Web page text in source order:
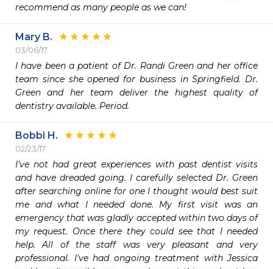
recommend as many people as we can!
Mary B.
03/06/17
I have been a patient of Dr. Randi Green and her office
team since she opened for business in Springfield. Dr.
Green and her team deliver the highest quality of
dentistry available. Period.
Bobbi H.
02/23/17
I've not had great experiences with past dentist visits
and have dreaded going. I carefully selected Dr. Green
after searching online for one I thought would best suit
me and what I needed done. My first visit was an
emergency that was gladly accepted within two days of
my request. Once there they could see that I needed
help. All of the staff was very pleasant and very
professional. I've had ongoing treatment with Jessica